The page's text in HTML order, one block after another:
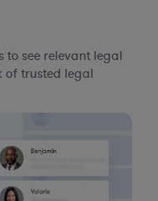
to see relevant legal
of trusted legal